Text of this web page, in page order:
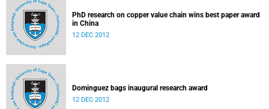
PhD research on copper value chain wins best paper award
in China
12 DEC 2012
Dominguez bags inaugural research award
12 DEC 2012